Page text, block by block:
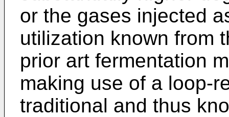
or the gases injected
utilization known from
prior art fermentation
making use of a loop-
traditional and thus